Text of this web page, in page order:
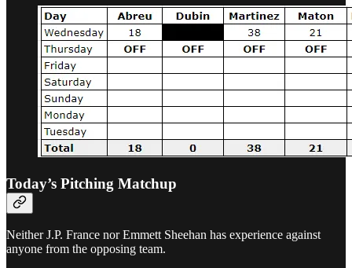
Today’s Pitching Matchup
Neither J.P. France nor Emmett Sheehan has experience against
anyone from the opposing team.